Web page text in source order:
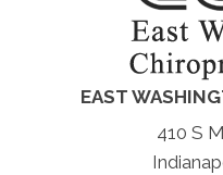
EAST
410 S